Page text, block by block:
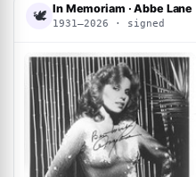
🕊 In Memoriam · Abbe Lane
1931–2026 · signed
ACOA